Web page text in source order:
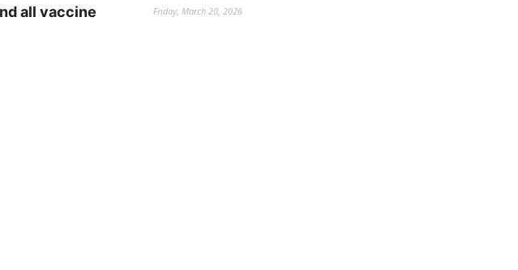
all vaccine
Friday, March 20, 2026